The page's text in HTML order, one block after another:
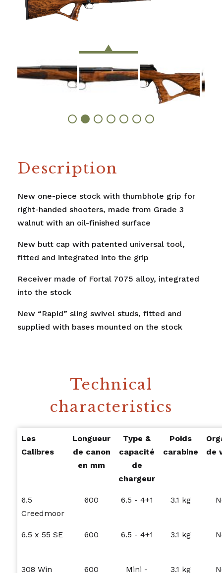
Description
New one-piece stock with thumbhole grip for
right-handed shooters, made from Grade 3
walnut with an oil-finished surface
New butt cap with patented universal tool,
fitted and integrated into the grip
Receiver made of Fortal 7075 alloy, integrated
into the stock
New “Rapid” sling swivel studs, fitted and
supplied with bases mounted on the stock
Technical
characteristics
Les
Calibres
Longueur
de canon
en mm
Type &
capacité
de
chargeur
Poids
carabine
de
6.5
Creedmoor
600 6.5 - 4+1 3.1 kg
6.5 x 55 SE 600 6.5 - 4+1 3.1 kg
308 Win 600 Mini - 3.1 kg